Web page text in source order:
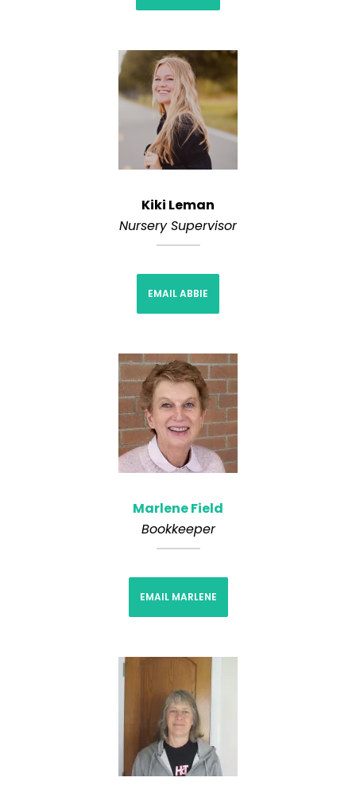
Kiki Leman
Nursery Supervisor
EMAIL ABBIE
Marlene Field
Bookkeeper
EMAIL MARLENE